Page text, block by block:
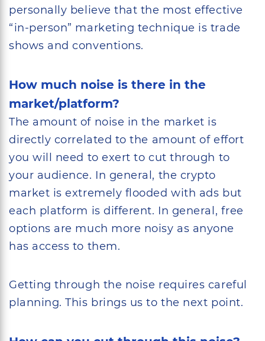
personally believe that the most effective
“in-person” marketing technique is trade
shows and conventions.
How much noise is there in the
market/platform?
The amount of noise in the market is
directly correlated to the amount of effort
you will need to exert to cut through to
your audience. In general, the crypto
market is extremely flooded with ads but
each platform is different. In general, free
options are much more noisy as anyone
has access to them.
Getting through the noise requires careful
planning. This brings us to the next point.